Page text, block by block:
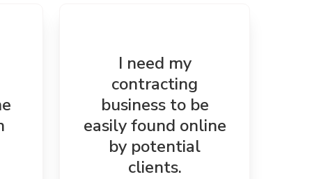
I need my
contracting
business to be
easily found online
by potential
clients.